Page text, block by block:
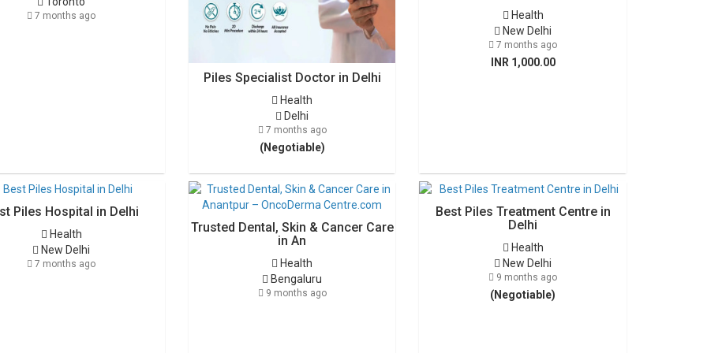
7 months ago
Piles Specialist Doctor in Delhi
Health
Delhi
7 months ago
(Negotiable)
Health
New Delhi
7 months ago
INR 1,000.00
Piles Hospital in Delhi
Health
New Delhi
7 months ago
Trusted Dental, Skin & Cancer Care
in An
Health
Bengaluru
9 months ago
Best Piles Treatment Centre in
Delhi
Health
New Delhi
9 months ago
(Negotiable)